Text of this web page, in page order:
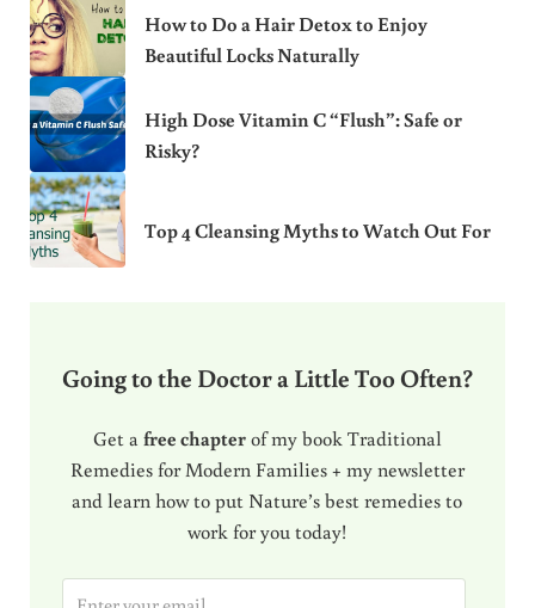
How to Do a Hair Detox to Enjoy
Beautiful Locks Naturally
High Dose Vitamin C “Flush”: Safe or
Risky?
Top 4 Cleansing Myths to Watch Out For
Going to the Doctor a Little Too Often?
Get a free chapterof my book Traditional
Remedies for Modern Families + my newsletter
and learn how to put Nature’s best remedies to
work for you today!